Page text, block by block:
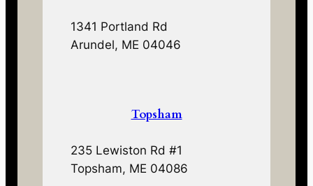
1341 Portland Rd
Arundel, ME 04046
Topsham
235 Lewiston Rd #1
Topsham, ME 04086